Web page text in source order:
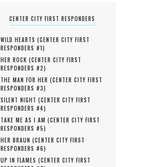
CENTER CITY FIRST RESPONDERS
WILD HEARTS (CENTER CITY FIRST
RESPONDERS #1)
HER ROCK (CENTER CITY FIRST
RESPONDERS #2)
THE MAN FOR HER (CENTER CITY FIRST
RESPONDERS #3)
SILENT NIGHT (CENTER CITY FIRST
RESPONDERS #4)
TAKE ME AS I AM (CENTER CITY FIRST
RESPONDERS #5)
HER BRAUN (CENTER CITY FIRST
RESPONDERS #6)
UP IN FLAMES (CENTER CITY FIRST